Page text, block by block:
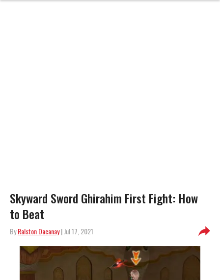
Skyward Sword Ghirahim First Fight: How
to Beat
ByRalston Dacanay| Jul 17, 2021